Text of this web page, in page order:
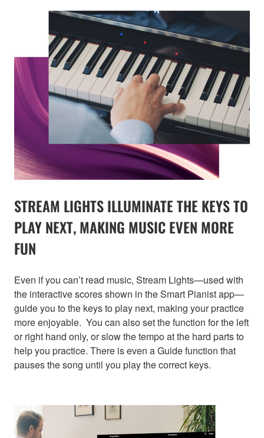
STREAM LIGHTS ILLUMINATE THE KEYS TO
PLAY NEXT, MAKING MUSIC EVEN MORE
FUN
Even if you can’t read music, Stream Lights—used with
the interactive scores shown in the Smart Pianist app—
guide you to the keys to play next, making your practice
more enjoyable. You can also set the function for the left
or right hand only, or slow the tempo at the hard parts to
help you practice. There is even a Guide function that
pauses the song until you play the correct keys.